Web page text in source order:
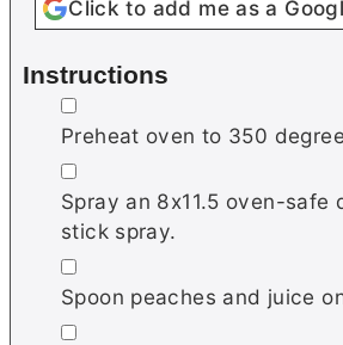
Click to add me as a
Instructions
▢
Preheat oven to 350
▢
Spray an 8x11.5 oven-safe
stick spray.
▢
Spoon peaches and juice
▢